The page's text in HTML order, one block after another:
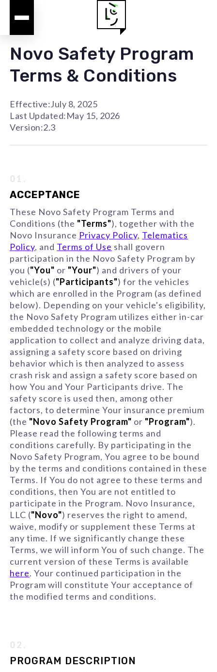
Novo Safety Program
Terms & Conditions
Effective:July 8, 2025
Last Updated:May 15, 2026
Version:2.3
ACCEPTANCE
These Novo Safety Program Terms and
Conditions (the "Terms"), together with the
Novo Insurance Privacy Policy, Telematics
Policy, and Terms of Use shall govern
participation in the Novo Safety Program by
you ("You" or "Your") and drivers of your
vehicle(s) ("Participants") for the vehicles
which are enrolled in the Program (as defined
below). Depending on your vehicle's eligibility,
the Novo Safety Program utilizes either in-car
embedded technology or the mobile
application to collect and analyze driving data,
assigning a safety score based on driving
behavior which is then analyzed to assess
crash risk and assign a safety score based on
how You and Your Participants drive. The
safety score is used then, among other
factors, to determine Your insurance premium
(the "Novo Safety Program" or "Program").
Please read the following terms and
conditions carefully. By participating in the
Novo Safety Program, You agree to be bound
by the terms and conditions contained in these
Terms. If You do not agree to these terms and
conditions, then You are not entitled to
participate in the Program. Novo Insurance,
LLC ("Novo") reserves the right to amend,
waive, modify or supplement these Terms at
any time. If we significantly change these
Terms, we will inform You of such change. The
current version of these Terms is available
here. Your continued participation in the
Program will constitute Your acceptance of
the modified terms and conditions.
PROGRAM DESCRIPTION